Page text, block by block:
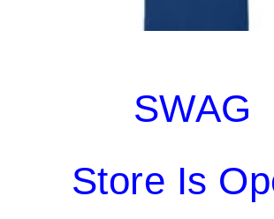
SWAG
Store Is